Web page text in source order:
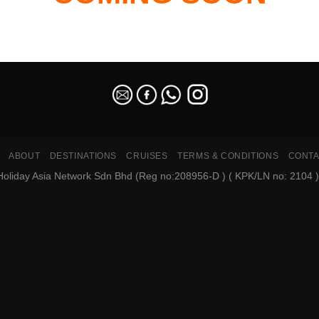
ABOUT DESTINATIONS CRUISES TERMS & CONDITIONS
Asia Network Sdn Bhd (Reg no:208956-D ) ( KPK/LN no: 2104